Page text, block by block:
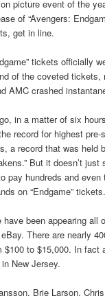
picture event of the
of “Avengers:
get in line.
tickets officially
of the coveted tickets,
AMC crashed
in a matter of six
record for highest pre-
a record that was held
But it doesn’t just
pay hundreds and even
on “Endgame” tickets.
been appearing all
There are nearly
$100 to $15,000. In fact
New Jersey.
Brie Larson,